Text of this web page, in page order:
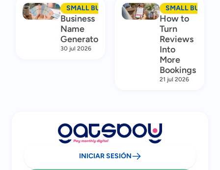
SMALL BUSINESS MARKETING
Business
Name
Generator
30 jul 2026
SMALL
How to
Turn
Reviews
Into
More
Bookings
21 jul 2026
INICIAR SESIÓN